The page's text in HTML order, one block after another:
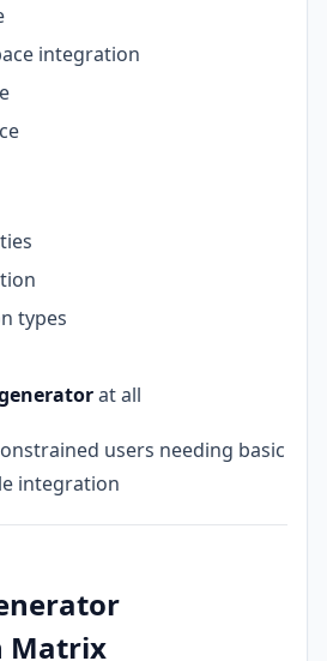
integration
types
at all
users needing basic
integration
Matrix